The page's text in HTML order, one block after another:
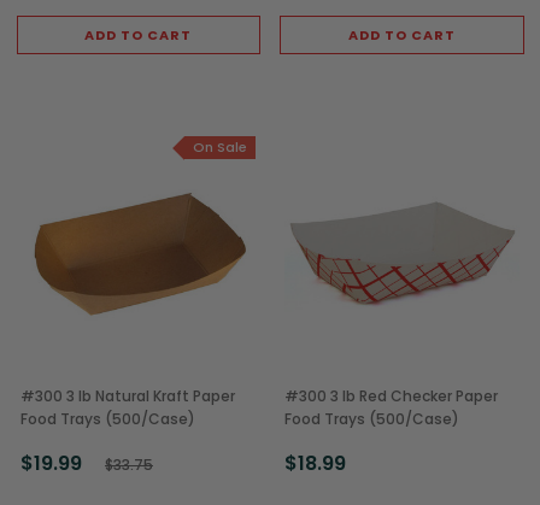
ADD TO CART ADD TO CART
On Sale
#300 3 lb Natural Kraft Paper
Food Trays (500/Case)
$19.99 $33.75
#300 3 lb Red Checker Paper
Food Trays (500/Case)
$18.99